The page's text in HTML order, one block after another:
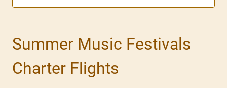
Summer Music Festivals
Charter Flights